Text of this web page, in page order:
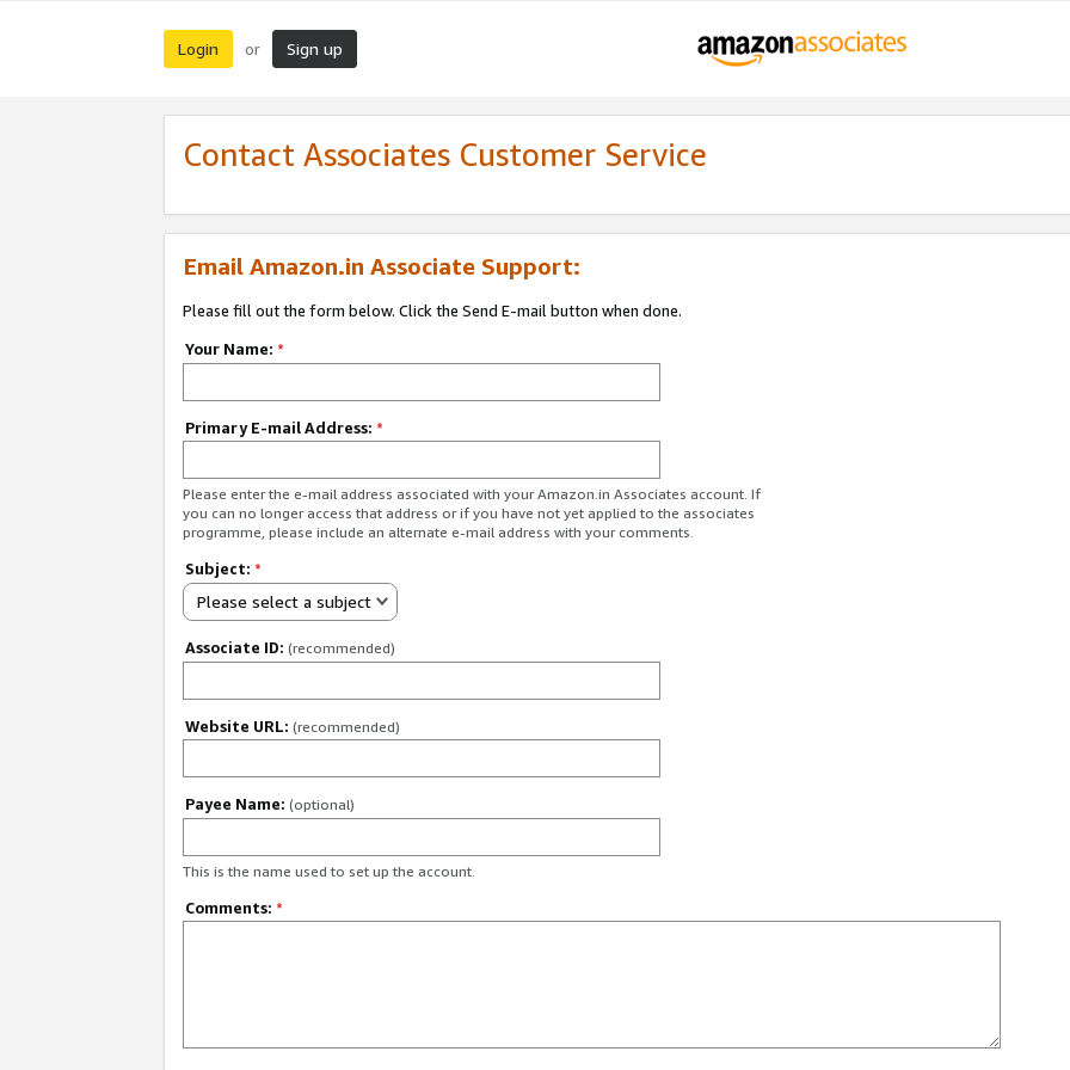
Login or Sign up
Contact Associates Customer Service
Email Amazon.in Associate Support:
Please fill out the form below. Click the Send E-mail button when done.
Your Name: *
Primary E-mail Address: *
Please enter the e-mail address associated with your Amazon.in Associates account. If
you can no longer access that address or if you have not yet applied to the associates
programme, please include an alternate e-mail address with your comments.
Subject: *
Please select a subject
Associate ID: (recommended)
Website URL: (recommended)
Payee Name: (optional)
This is the name used to set up the account.
Comments: *